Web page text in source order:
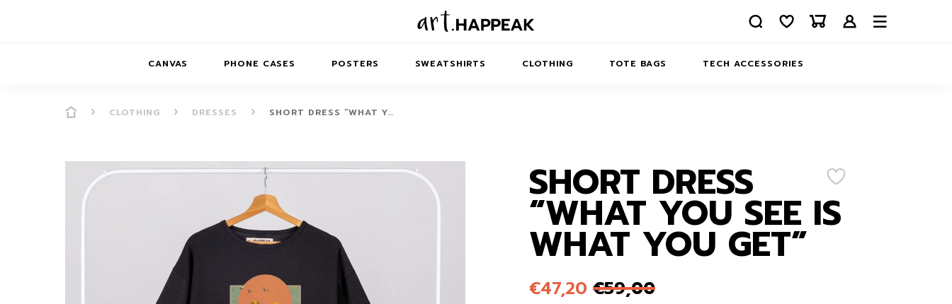
CANVAS
DREAMSCAPES
ANIMAL STORIES
SOFT MINIMAL
ANIMAL STORIES
PHONE CASES
SOFT MINIMAL
BALANCE
DREAMSCAPES
POSTERS
PRESENCE SERIES
BALANCE SERIES
SWEATSHIRTS
DREAMSCAPES
ABSTRACT
CLOTHING
T-SHIRTS KIDS SWEATSHIRTS
TOTE BAGS TECH ACCESSORIES
MACBOOK CASES
ABOUT US
CLOTHING DRESSES SHORT DRESS “WHAT Y…
SHORT DRESS
“WHAT YOU SEE IS
WHAT YOU GET”
€47,20 €59,00